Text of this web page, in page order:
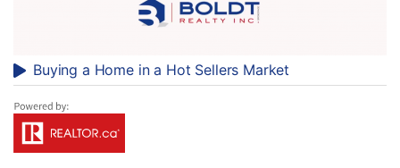
Buying a Home in a Hot Sellers Market